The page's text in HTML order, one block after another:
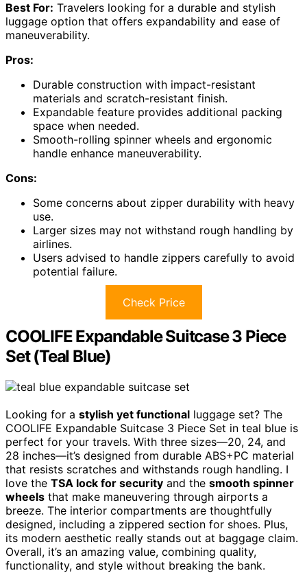
Best For: Travelers looking for a durable and stylish
luggage option that offers expandability and ease of
maneuverability.
Pros:
Durable construction with impact-resistant
materials and scratch-resistant finish.
Expandable feature provides additional packing
space when needed.
Smooth-rolling spinner wheels and ergonomic
handle enhance maneuverability.
Cons:
Some concerns about zipper durability with heavy
use.
Larger sizes may not withstand rough handling by
airlines.
Users advised to handle zippers carefully to avoid
potential failure.
Check Price
COOLIFE Expandable Suitcase 3 Piece
Set (Teal Blue)
Looking for a stylish yet functional luggage set? The
COOLIFE Expandable Suitcase 3 Piece Set in teal blue is
perfect for your travels. With three sizes—20, 24, and
28 inches—it’s designed from durable ABS+PC material
that resists scratches and withstands rough handling. I
love the TSA lock for security and the smooth spinner
wheels that make maneuvering through airports a
breeze. The interior compartments are thoughtfully
designed, including a zippered section for shoes. Plus,
its modern aesthetic really stands out at baggage claim.
Overall, it’s an amazing value, combining quality,
functionality, and style without breaking the bank.